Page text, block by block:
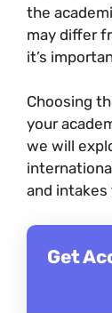
the
may differ
it’s
Choosing
your
we will
and
Get